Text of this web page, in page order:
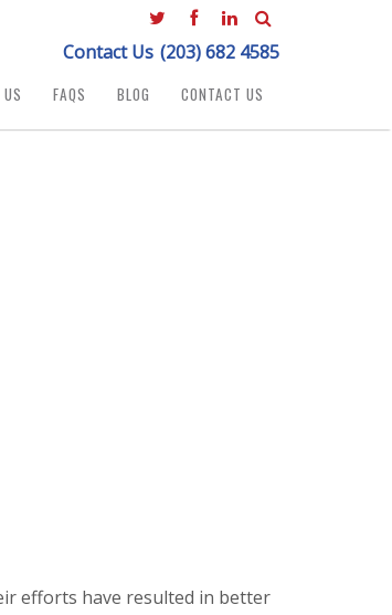
Contact Us (203) 682 4585
FAQS BLOG CONTACT US
efforts have resulted in better